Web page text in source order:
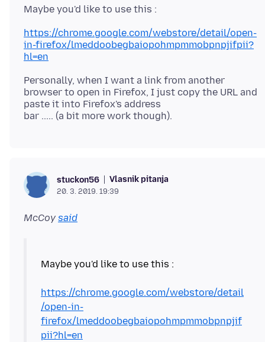
https://chrome.google.com/webstore/detail/open-
in-firefox/lmeddoobegbaiopohmpmmobpnpjifpii?
hl=en
Personally, when I want a link from another
browser to open in Firefox, I just copy the URL and
paste it into Firefox's address
stuckon56 Vlasnik pitanja
20. 3. 2019. 19:39
McCoy said
Maybe you'd like to use this :
https://chrome.google.com/webstore/detail
/open-in-
firefox/lmeddoobegbaiopohmpmmobpnpjif
pii?hl=en